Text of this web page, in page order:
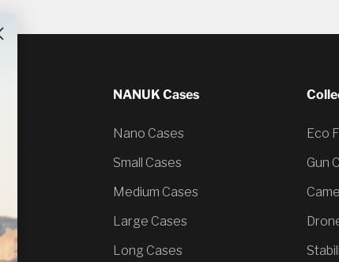
NANUK Cases
Nano Cases
Small Cases
Medium Cases
Large Cases
Long Cases
Eco
Gun